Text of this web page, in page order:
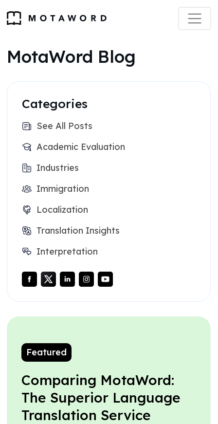
MotaWord Blog
Categories
See All Posts
Academic Evaluation
Industries
Immigration
Localization
Translation Insights
Interpretation
Featured
Comparing MotaWord:
The Superior Language
Translation Service